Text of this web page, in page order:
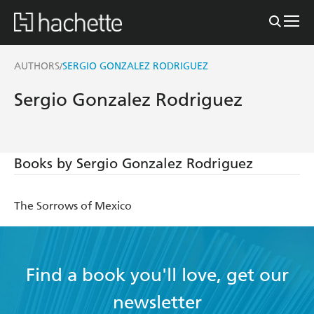
AUTHORS/SERGIO GONZALEZ RODRIGUEZ
Sergio Gonzalez Rodriguez
Books by Sergio Gonzalez Rodriguez
The Sorrows of Mexico
Find a book you'll love, get our
newsletter